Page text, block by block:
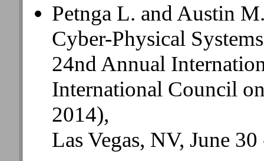
Petnga L. and Austin
Cyber-Physical
24nd Annual
International Council
2014),
Las Vegas, NV, June